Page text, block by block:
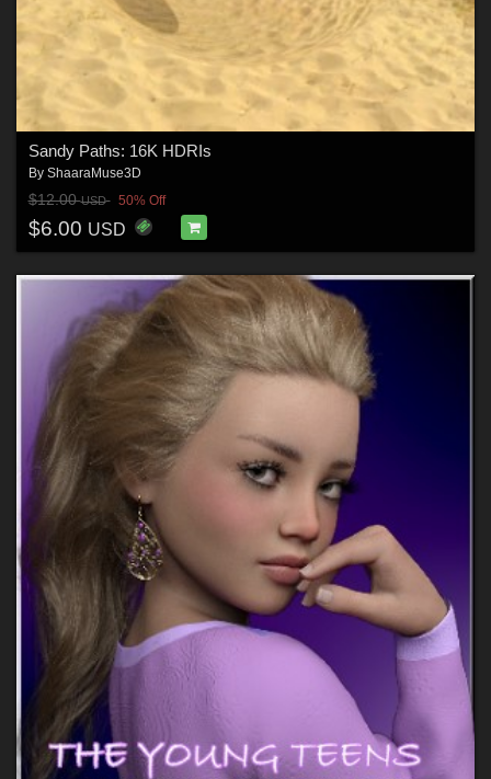
Sandy Paths: 16K HDRIs
By ShaaraMuse3D
$12.00USD 50% Off
$6.00 USD